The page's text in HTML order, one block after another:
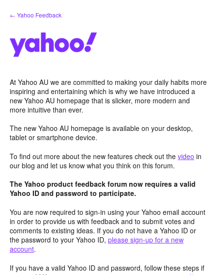
Skip
to
← Yahoo Feedback
At Yahoo AU we are committed to making your daily habits more
inspiring and entertaining which is why we have introduced a
new Yahoo AU homepage that is slicker, more modern and
more intuitive than ever.
The new Yahoo AU homepage is available on your desktop,
tablet or smartphone device.
To find out more about the new features check out the video in
our blog and let us know what you think on this forum.
The Yahoo product feedback forum now requires a valid
Yahoo ID and password to participate.
You are now required to sign-in using your Yahoo email account
in order to provide us with feedback and to submit votes and
comments to existing ideas. If you do not have a Yahoo ID or
the password to your Yahoo ID, please sign-up for a new
account.
If you have a valid Yahoo ID and password, follow these steps if